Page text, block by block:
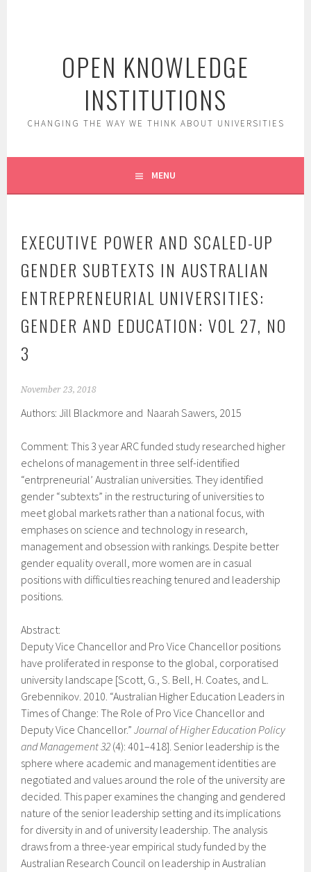
OPEN KNOWLEDGE
INSTITUTIONS
CHANGING THE WAY WE THINK ABOUT UNIVERSITIES
MENU
EXECUTIVE POWER AND SCALED-UP
GENDER SUBTEXTS IN AUSTRALIAN
ENTREPRENEURIAL UNIVERSITIES:
GENDER AND EDUCATION: VOL 27, NO
3
November 23, 2018
Authors: Jill Blackmore and Naarah Sawers, 2015
Comment: This 3 year ARC funded study researched higher
echelons of management in three self-identified
“entrpreneurial’ Australian universities. They identified
gender “subtexts” in the restructuring of universities to
meet global markets rather than a national focus, with
emphases on science and technology in research,
management and obsession with rankings. Despite better
gender equality overall, more women are in casual
positions with difficulties reaching tenured and leadership
positions.
Abstract:
Deputy Vice Chancellor and Pro Vice Chancellor positions
have proliferated in response to the global, corporatised
university landscape [Scott, G., S. Bell, H. Coates, and L.
Grebennikov. 2010. “Australian Higher Education Leaders in
Times of Change: The Role of Pro Vice Chancellor and
Deputy Vice Chancellor.”Journal of Higher Education Policy
and Management 32 (4): 401–418]. Senior leadership is the
sphere where academic and management identities are
negotiated and values around the role of the university are
decided. This paper examines the changing and gendered
nature of the senior leadership setting and its implications
for diversity in and of university leadership. The analysis
draws from a three-year empirical study funded by the
Australian Research Council on leadership in Australian